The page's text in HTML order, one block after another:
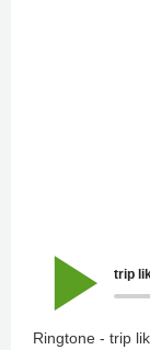
trip
Ringtone - trip